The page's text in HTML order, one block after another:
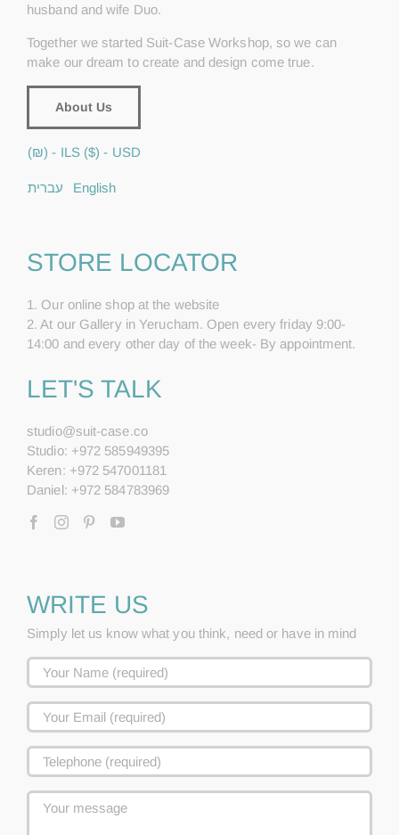
husband and wife Duo.
Together we started Suit-Case Workshop, so we can
make our dream to create and design come true.
About Us
(₪) - ILS ($) - USD
עברית English
STORE LOCATOR
1. Our online shop at the website
2. At our Gallery in Yerucham. Open every friday 9:00-
14:00 and every other day of the week- By appointment.
LET'S TALK
studio@suit-case.co
Studio: +972 585949395
Keren: +972 547001181
Daniel: +972 584783969
WRITE US
Simply let us know what you think, need or have in mind